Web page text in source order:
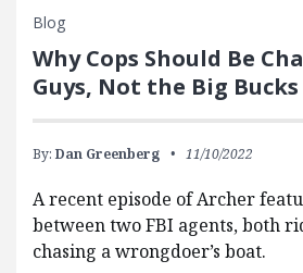
Blog
Why Cops Should Be
Guys, Not the Big Bucks
By: Dan Greenberg 11/10/2022
A recent episode of Archer
between two FBI agents, both
chasing a wrongdoer’s boat.